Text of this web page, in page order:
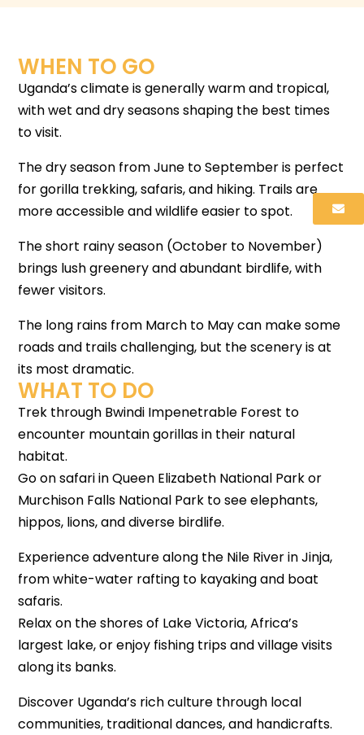
WHEN TO GO
Uganda’s climate is generally warm and tropical,
with wet and dry seasons shaping the best times
to visit.
The dry season from June to September is perfect
for gorilla trekking, safaris, and hiking. Trails are
more accessible and wildlife easier to spot.
The short rainy season (October to November)
brings lush greenery and abundant birdlife, with
fewer visitors.
The long rains from March to May can make some
roads and trails challenging, but the scenery is at
its most dramatic.
WHAT TO DO
Trek through Bwindi Impenetrable Forest to
encounter mountain gorillas in their natural
habitat.
Go on safari in Queen Elizabeth National Park or
Murchison Falls National Park to see elephants,
hippos, lions, and diverse birdlife.
Experience adventure along the Nile River in Jinja,
from white-water rafting to kayaking and boat
safaris.
Relax on the shores of Lake Victoria, Africa’s
largest lake, or enjoy fishing trips and village visits
along its banks.
Discover Uganda’s rich culture through local
communities, traditional dances, and handicrafts.